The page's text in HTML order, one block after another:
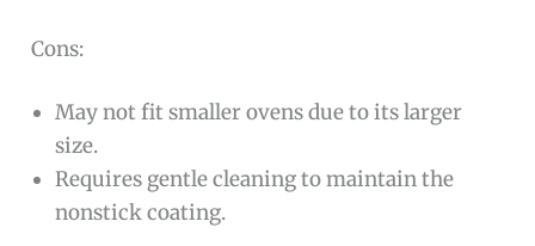
Cons:
May not fit smaller ovens due to its larger
size.
Requires gentle cleaning to maintain the
nonstick coating.